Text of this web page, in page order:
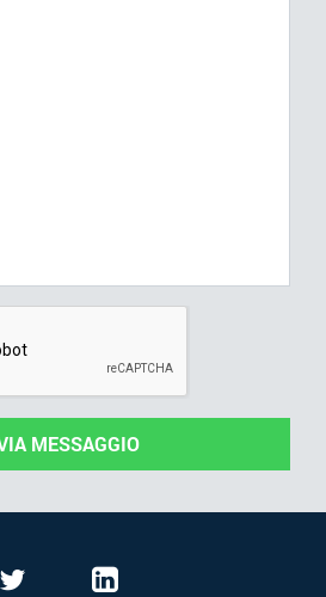
MESSAGGIO